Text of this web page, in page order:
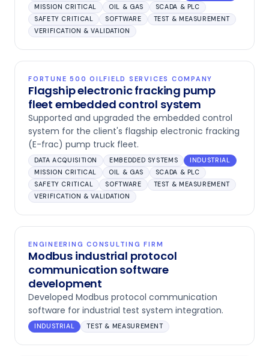
MISSION CRITICAL
OIL & GAS
SCADA & PLC
SAFETY CRITICAL
SOFTWARE
TEST & MEASUREMENT
VERIFICATION & VALIDATION
FORTUNE 500 OILFIELD SERVICES COMPANY
Flagship electronic fracking pump
fleet embedded control system
Supported and upgraded the embedded control
system for the client's flagship electronic fracking
(E-frac) pump truck fleet.
DATA ACQUISITION EMBEDDED SYSTEMS
INDUSTRIAL
MISSION CRITICAL
OIL & GAS
SCADA & PLC
SAFETY CRITICAL
SOFTWARE
TEST & MEASUREMENT
VERIFICATION & VALIDATION
ENGINEERING CONSULTING FIRM
Modbus industrial protocol
communication software
development
Developed Modbus protocol communication
software for industrial test system integration.
INDUSTRIAL TEST & MEASUREMENT